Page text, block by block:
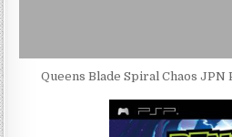
Queens Blade Spiral Chaos JPN